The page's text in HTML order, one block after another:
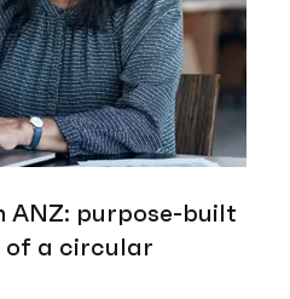
ANZ: purpose-built
of a circular